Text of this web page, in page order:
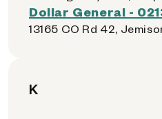
Dollar General -
13165 CO Rd 42,
K